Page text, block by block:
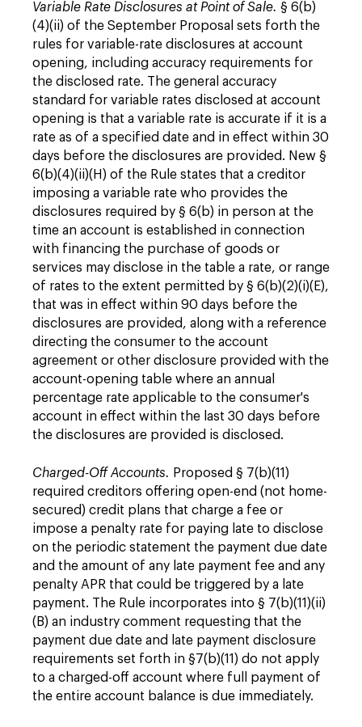
Variable Rate Disclosures at Point of Sale. § 6(b)
(4)(ii) of the September Proposal sets forth the
rules for variable-rate disclosures at account
opening, including accuracy requirements for
the disclosed rate. The general accuracy
standard for variable rates disclosed at account
opening is that a variable rate is accurate if it is a
rate as of a specified date and in effect within 30
days before the disclosures are provided. New §
6(b)(4)(ii)(H) of the Rule states that a creditor
imposing a variable rate who provides the
disclosures required by § 6(b) in person at the
time an account is established in connection
with financing the purchase of goods or
services may disclose in the table a rate, or range
of rates to the extent permitted by § 6(b)(2)(i)(E),
that was in effect within 90 days before the
disclosures are provided, along with a reference
directing the consumer to the account
agreement or other disclosure provided with the
account-opening table where an annual
percentage rate applicable to the consumer's
account in effect within the last 30 days before
the disclosures are provided is disclosed.
Charged-Off Accounts. Proposed § 7(b)(11)
required creditors offering open-end (not home-
secured) credit plans that charge a fee or
impose a penalty rate for paying late to disclose
on the periodic statement the payment due date
and the amount of any late payment fee and any
penalty APR that could be triggered by a late
payment. The Rule incorporates into § 7(b)(11)(ii)
(B) an industry comment requesting that the
payment due date and late payment disclosure
requirements set forth in §7(b)(11) do not apply
to a charged-off account where full payment of
the entire account balance is due immediately.